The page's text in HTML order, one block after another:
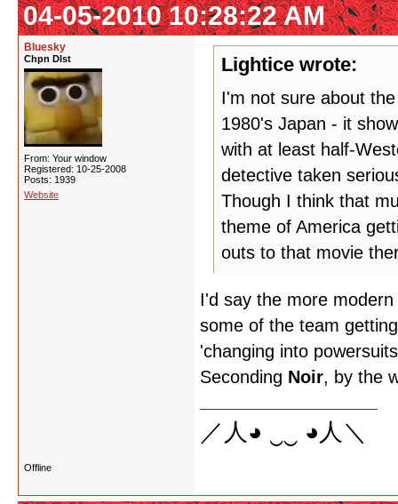
04-05-2010 10:28:22 AM
Bluesky
Chpn Dlst
From: Your window
Registered: 10-25-2008
Posts: 1939
Website
Lightice wrote:
I'm not sure about
1980's Japan - it
with at least half-
detective taken
Though I think that
theme of America
outs to that movie
I'd say the more
some of the team
'changing into
Seconding Noir, by the
／人◕ ‿‿ ◕人＼
Offline